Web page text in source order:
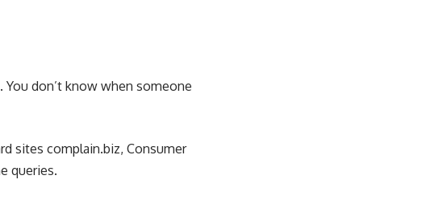
don’t know when someone
sites complain.biz, Consumer
queries.